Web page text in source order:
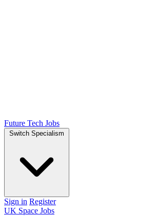
Future Tech Jobs
Switch Specialism
Sign in Register
UK Space Jobs